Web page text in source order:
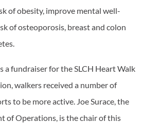
of obesity, improve mental well-
of osteoporosis, breast and colon
a fundraiser for the SLCH Heart Walk
walkers received a number of
to be more active. Joe Surace, the
of Operations, is the chair of this